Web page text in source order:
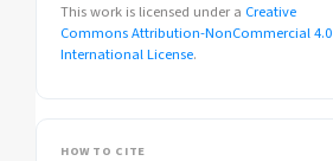
This work is licensed under a Creative
Commons Attribution-NonCommercial 4.0
International License.
HOW TO CITE